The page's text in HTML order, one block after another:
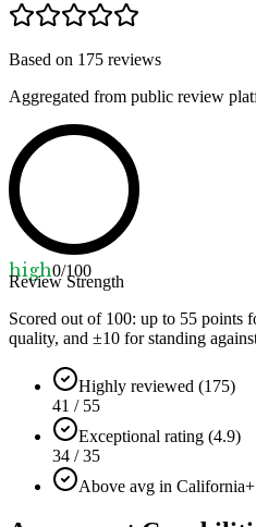
Based on 175 reviews
Aggregated from public review
high0/100
Review Strength
Scored out of 100: up to 55 points
quality, and ±10 for standing
Highly reviewed (175)
41 / 55
Exceptional rating (4.9)
34 / 35
Above avg in California